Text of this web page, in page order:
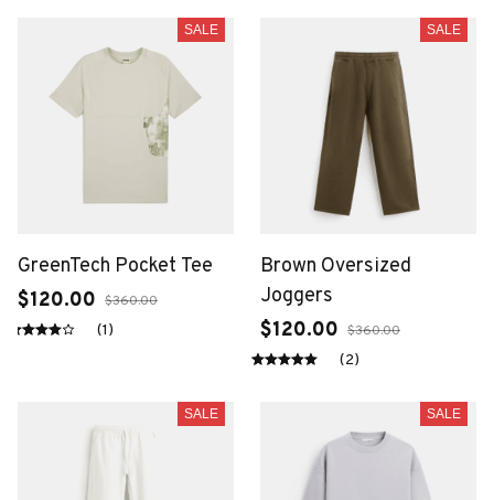
SALE
GreenTech Pocket Tee
$120.00 $360.00
(1)
SALE
Brown Oversized
Joggers
$120.00 $360.00
(2)
SALE SALE